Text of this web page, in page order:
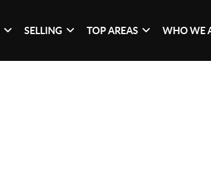
SELLING TOP AREAS WHO WE